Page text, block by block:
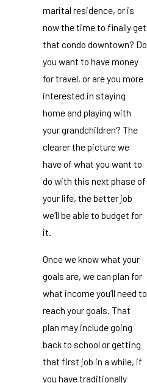
marital residence, or is
now the time to finally get
that condo downtown? Do
you want to have money
for travel, or are you more
interested in staying
home and playing with
your grandchildren? The
clearer the picture we
have of what you want to
do with this next phase of
your life, the better job
we’ll be able to budget for
it.
Once we know what your
goals are, we can plan for
what income you’ll need to
reach your goals. That
plan may include going
back to school or getting
that first job in a while, if
you have traditionally